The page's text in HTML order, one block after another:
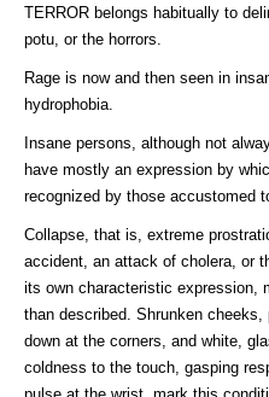
TERROR belongs habitually to
potu, or the horrors.
Rage is now and then seen in
hydrophobia.
Insane persons, although not
have mostly an expression by
recognized by those accustomed
Collapse, that is, extreme
accident, an attack of cholera, or
its own characteristic expression,
than described. Shrunken
down at the corners, and white,
coldness to the touch, gasping